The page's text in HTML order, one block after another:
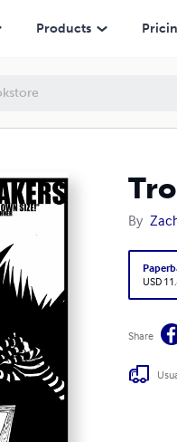
Products
By
USD
Share